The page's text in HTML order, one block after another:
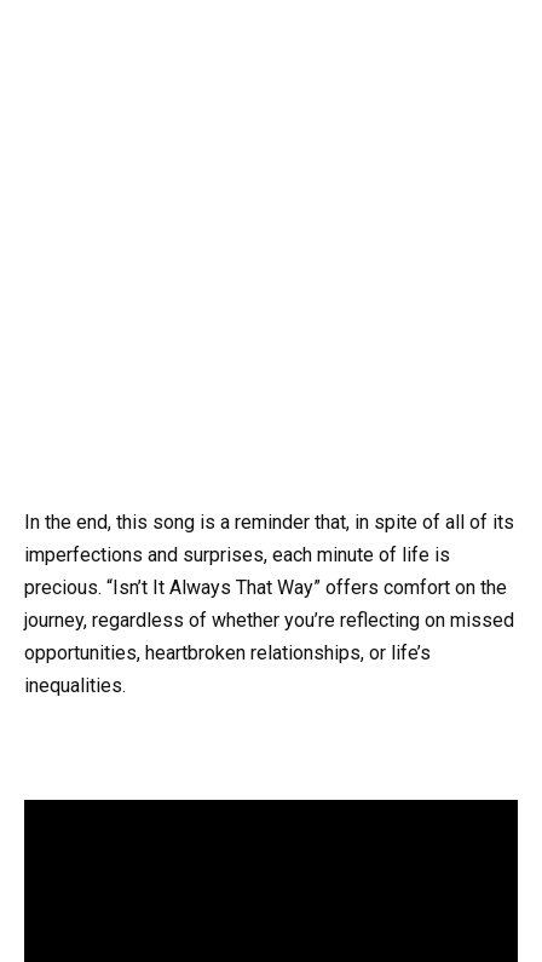
In the end, this song is a reminder that, in spite of all of its
imperfections and surprises, each minute of life is
precious. “Isn’t It Always That Way” offers comfort on the
journey, regardless of whether you’re reflecting on missed
opportunities, heartbroken relationships, or life’s
inequalities.